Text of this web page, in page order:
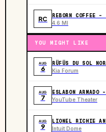
RC REBORN COFFEE -
4.6 MI
YOU MIGHT LIKE
AUG
6
RÜFÜS DU SOL
Kia Forum
AUG
7
ESLABON ARMADO
YouTube Theater
AUG
9
LIONEL RICHIE
Intuit Dome